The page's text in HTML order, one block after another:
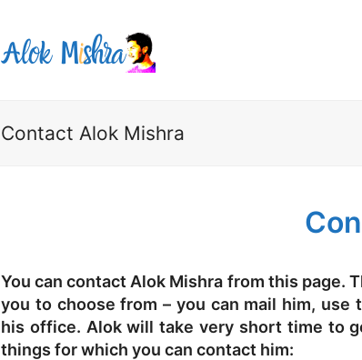
Contact Alok Mishra
You can contact Alok Mishra from this page.
you to choose from – you can mail him, use
his office. Alok will take very short time to
things for which you can contact him: